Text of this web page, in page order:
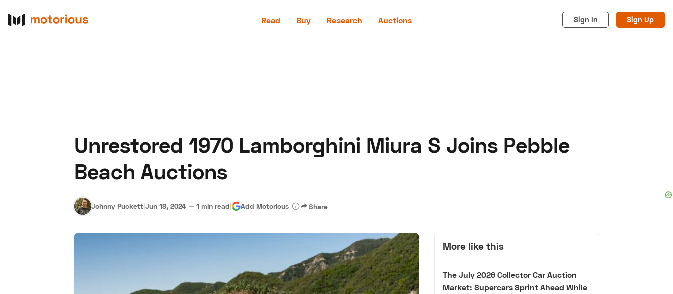
Read Buy Research Auctions Sign In Sign Up
Hagerty Classic Car Insurance
Unrestored 1970 Lamborghini Miura S Joins Pebble
Beach Auctions
Johnny Puckett|Jun 18, 2024 — 1 min read| Add Motorious Share
More like this
The July 2026 Collector Car Auction
Market: Supercars Sprint Ahead While